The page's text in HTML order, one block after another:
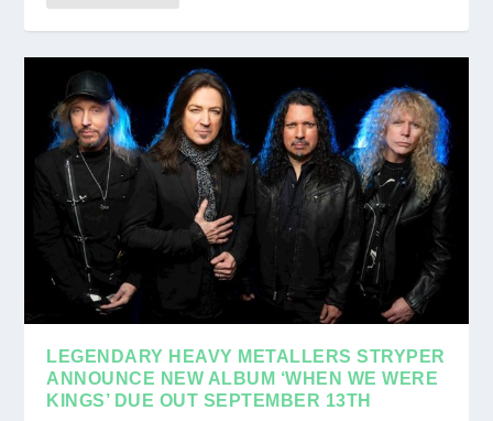
LEGENDARY HEAVY METALLERS STRYPER
ANNOUNCE NEW ALBUM ‘WHEN WE WERE
KINGS’ DUE OUT SEPTEMBER 13TH